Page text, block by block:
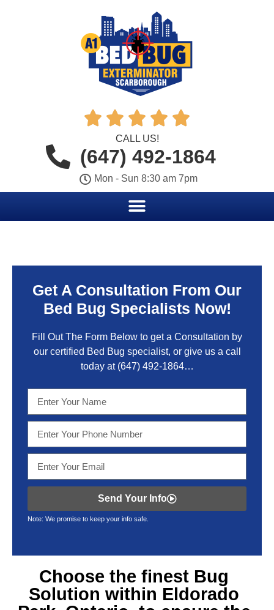
    
CALL US!
(647) 492-1864
Mon - Sun 8:30 am 7pm
Get A Consultation From Our
Bed Bug Specialists Now!
Fill Out The Form Below to get a Consultation by
our certified Bed Bug specialist, or give us a call
today at(647) 492-1864…
Send Your Info
Note: We promise to keep your info safe.
Choose the finest Bug
Solution within Eldorado